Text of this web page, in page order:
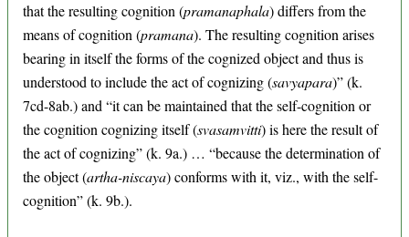
that the resulting cognition (pramanaphala) differs from the
means of cognition (pramana). The resulting cognition arises
bearing in itself the forms of the cognized object and thus is
understood to include the act of cognizing (savyapara)” (k.
7cd-8ab.) and “it can be maintained that the self-cognition or
the cognition cognizing itself (svasamvitti) is here the result of
the act of cognizing” (k. 9a.) … “because the determination of
the object (artha-niscaya) conforms with it, viz., with the self-
cognition” (k. 9b.).